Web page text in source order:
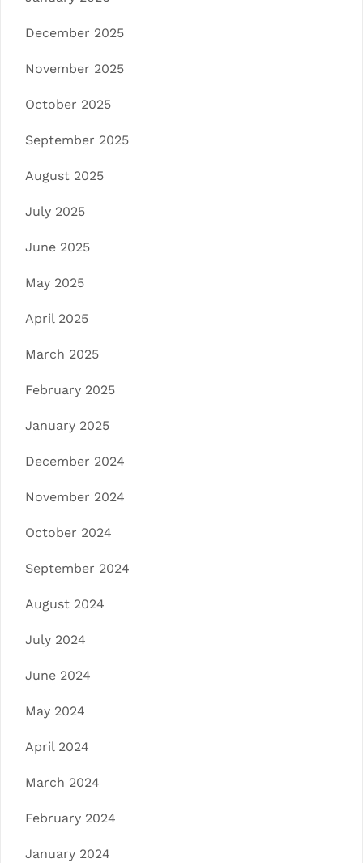
December 2025
November 2025
October 2025
September 2025
August 2025
July 2025
June 2025
May 2025
April 2025
March 2025
February 2025
January 2025
December 2024
November 2024
October 2024
September 2024
August 2024
July 2024
June 2024
May 2024
April 2024
March 2024
February 2024
January 2024